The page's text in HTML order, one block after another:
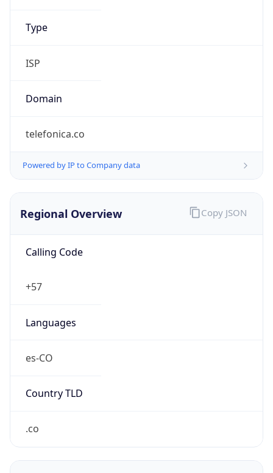
Type
ISP
Domain
telefonica.co
Powered by IP to Company data
Regional Overview
Calling Code
+57
Languages
es-CO
Country TLD
.co
Copy JSON